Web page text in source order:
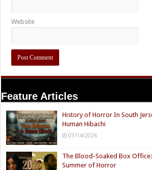
Website
Feature Articles
History of Horror In South
Human Hibachi
07/14/2026
The Blood-Soaked Box
Summer of Horror